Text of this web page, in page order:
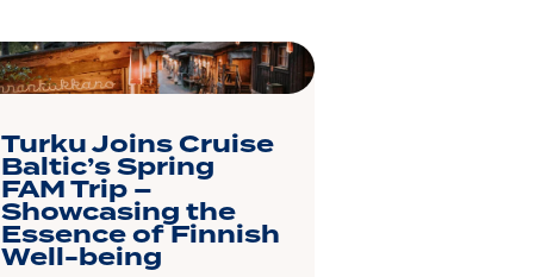
Turku Joins Cruise
Baltic’s Spring
FAM Trip –
Showcasing the
Essence of Finnish
Well-being